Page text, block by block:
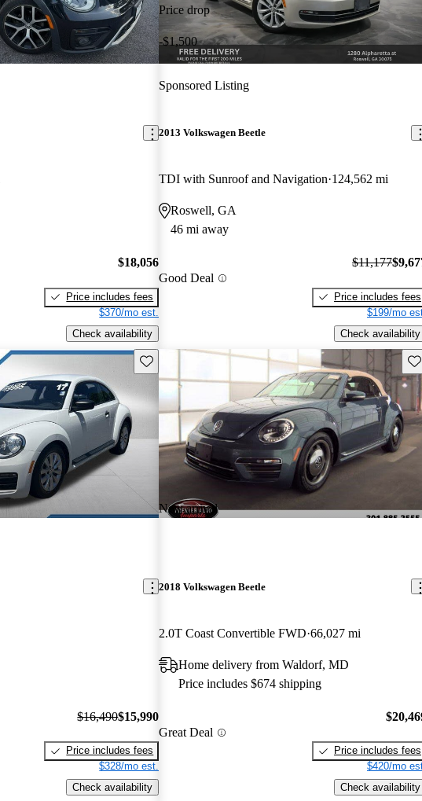
$18,056
Price includes fees
$370/mo est.
Check availability
Price drop
-$1,500
Sponsored Listing
2013 Volkswagen Beetle
TDI with Sunroof and Navigation 124,562 mi
Roswell, GA
46 mi away
Good Deal
$11,177
Price includes fees
$199/mo
Check availability
Save this listing
$16,490$15,990
Price includes fees
$328/mo est.
Check availability
New arrival
2018 Volkswagen Beetle
2.0T Coast Convertible FWD 66,027 mi
Home delivery from Waldorf, MD
Price includes $674 shipping
Great Deal
Price includes fees
$420/mo
Check availability